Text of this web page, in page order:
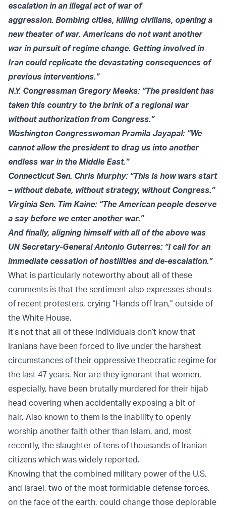
escalation in an illegal act of war of
aggression. Bombing cities, killing civilians, opening a
new theater of war. Americans do not want another
war in pursuit of regime change. Getting involved in
Iran could replicate the devastating consequences of
previous interventions.”
N.Y. Congressman Gregory Meeks: “The president has
taken this country to the brink of a regional war
without authorization from Congress.”
Washington Congresswoman Pramila Jayapal: “We
cannot allow the president to drag us into another
endless war in the Middle East.”
Connecticut Sen. Chris Murphy: “This is how wars start
– without debate, without strategy, without Congress.”
Virginia Sen. Tim Kaine: “The American people deserve
a say before we enter another war.”
And finally, aligning himself with all of the above was
UN Secretary-General Antonio Guterres: “I call for an
immediate cessation of hostilities and de-escalation.”
What is particularly noteworthy about all of these
comments is that the sentiment also expresses shouts
of recent protesters, crying “Hands off Iran,” outside of
the White House.
It’s not that all of these individuals don’t know that
Iranians have been forced to live under the harshest
circumstances of their oppressive theocratic regime for
the last 47 years. Nor are they ignorant that women,
especially, have been brutally murdered for their hijab
head covering when accidentally exposing a bit of
hair. Also known to them is the inability to openly
worship another faith other than Islam, and, most
recently, the slaughter of tens of thousands of Iranian
citizens which was widely reported.
Knowing that the combined military power of the U.S.
and Israel, two of the most formidable defense forces,
on the face of the earth, could change those deplorable